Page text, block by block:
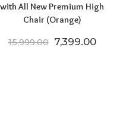
with All New Premium High
Chair (Orange)
15,999.00 Original
7,399.00